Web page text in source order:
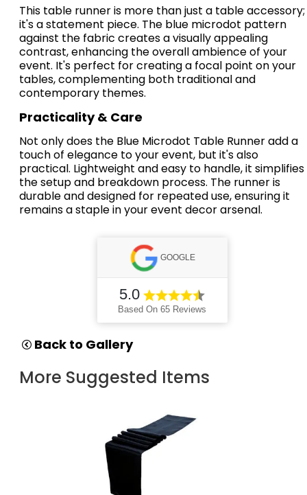
This table runner is more than just a table accessory;
it's a statement piece. The blue microdot pattern
against the fabric creates a visually appealing
contrast, enhancing the overall ambience of your
event. It's perfect for creating a focal point on your
tables, complementing both traditional and
contemporary themes.
Practicality & Care
Not only does the Blue Microdot Table Runner add a
touch of elegance to your event, but it's also
practical. Lightweight and easy to handle, it simplifies
the setup and breakdown process. The runner is
durable and designed for repeated use, ensuring it
remains a staple in your event decor arsenal.
GOOGLE
5.0
Based On 65 Reviews
Back to Gallery
More Suggested Items